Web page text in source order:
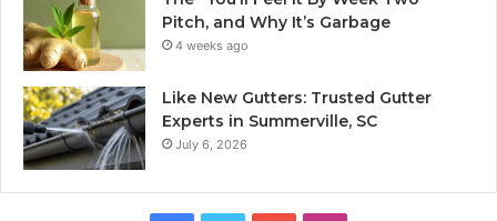
Pitch, and Why It’s Garbage
4 weeks ago
Like New Gutters: Trusted Gutter
Experts in Summerville, SC
July 6, 2026